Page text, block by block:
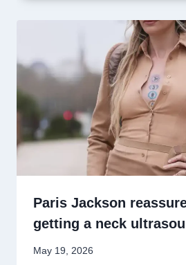
Paris Jackson
getting a neck
May 19, 2026